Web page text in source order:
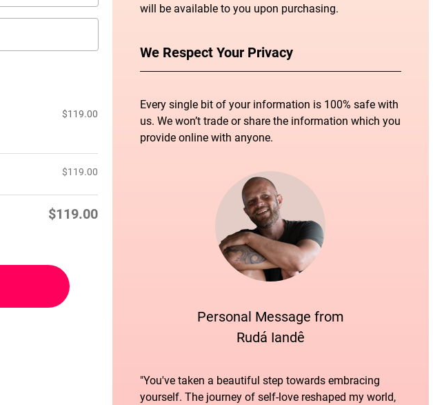
$119.00
$119.00
$119.00
will be available to you upon purchasing.
We Respect Your Privacy
Every single bit of your information is 100% safe with
us. We won’t trade or share the information which you
provide online with anyone.
Personal Message from
Rudá Iandê
"You've taken a beautiful step towards embracing
yourself. The journey of self-love reshaped my world,